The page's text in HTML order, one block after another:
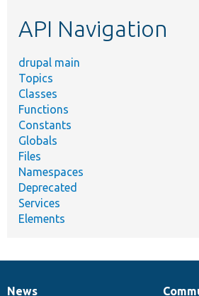
API Navigation
drupal main
Topics
Classes
Functions
Constants
Globals
Files
Namespaces
Deprecated
Services
Elements
News